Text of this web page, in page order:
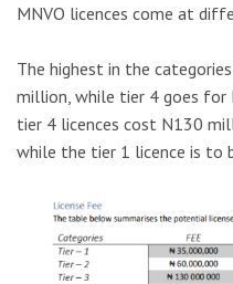
MNVO licences come at
The highest in the
million, while tier 4 goes
tier 4 licences cost N130
while the tier 1 licence is to